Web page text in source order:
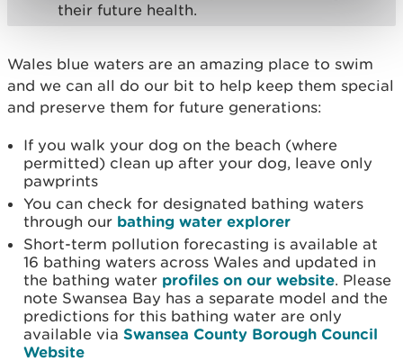
their future health.
Wales blue waters are an amazing place to swim
and we can all do our bit to help keep them special
and preserve them for future generations:
If you walk your dog on the beach (where
permitted) clean up after your dog, leave only
pawprints
You can check for designated bathing waters
through our bathing water explorer
Short-term pollution forecasting is available at
16 bathing waters across Wales and updated in
the bathing water profiles on our website. Please
note Swansea Bay has a separate model and the
predictions for this bathing water are only
available via Swansea County Borough Council
Website